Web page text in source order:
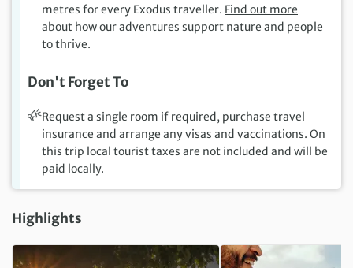
metres for every Exodus traveller. Find out more
about how our adventures support nature and people
to thrive.
Don't Forget To
Request a single room if required, purchase travel
insurance and arrange any visas and vaccinations. On
this trip local tourist taxes are not included and will be
paid locally.
Highlights